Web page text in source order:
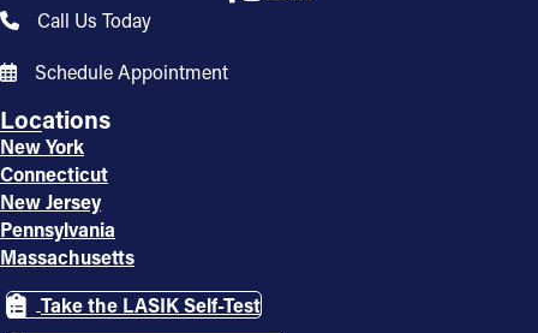
Call Us Today
Schedule Appointment
Locations
New York
Connecticut
New Jersey
Pennsylvania
Massachusetts
Take the LASIK Self-Test